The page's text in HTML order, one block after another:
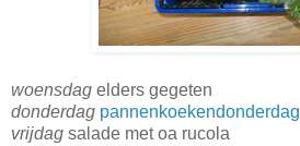
woensdag elders gegeten
donderdag pannenkoekendonderdag
vrijdag salade met oa rucola